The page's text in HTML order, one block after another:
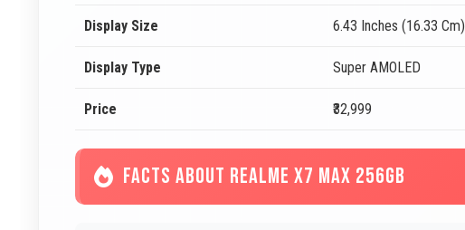
Display Size 6.43 Inches (16.33 Cm)
Display Type Super AMOLED
Price ₹32,999
FACTS ABOUT REALME X7 MAX 256GB